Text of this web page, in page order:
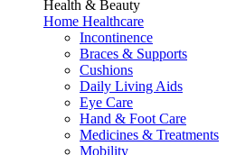
Health & Beauty
Home Healthcare
Incontinence
Braces & Supports
Cushions
Daily Living Aids
Eye Care
Hand & Foot Care
Medicines & Treatments
Mobility